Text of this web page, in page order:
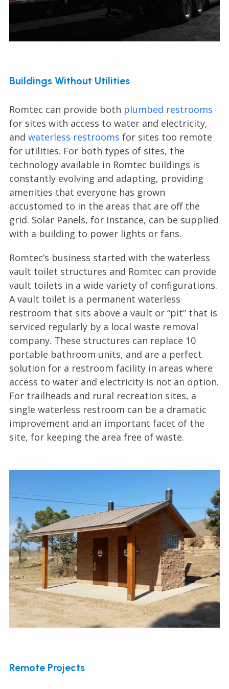
Buildings Without Utilities
Romtec can provide both plumbed restrooms
for sites with access to water and electricity,
and waterless restrooms for sites too remote
for utilities. For both types of sites, the
technology available in Romtec buildings is
constantly evolving and adapting, providing
amenities that everyone has grown
accustomed to in the areas that are off the
grid. Solar Panels, for instance, can be supplied
with a building to power lights or fans.
Romtec’s business started with the waterless
vault toilet structures and Romtec can provide
vault toilets in a wide variety of configurations.
A vault toilet is a permanent waterless
restroom that sits above a vault or “pit” that is
serviced regularly by a local waste removal
company. These structures can replace 10
portable bathroom units, and are a perfect
solution for a restroom facility in areas where
access to water and electricity is not an option.
For trailheads and rural recreation sites, a
single waterless restroom can be a dramatic
improvement and an important facet of the
site, for keeping the area free of waste.
Remote Projects